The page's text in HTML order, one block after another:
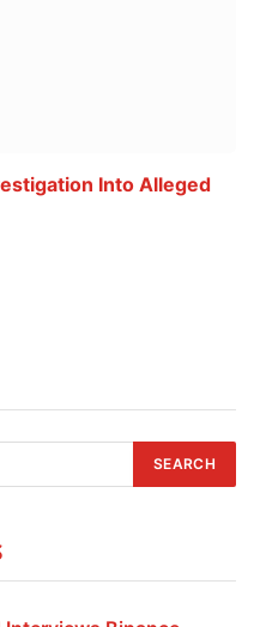
Into Alleged